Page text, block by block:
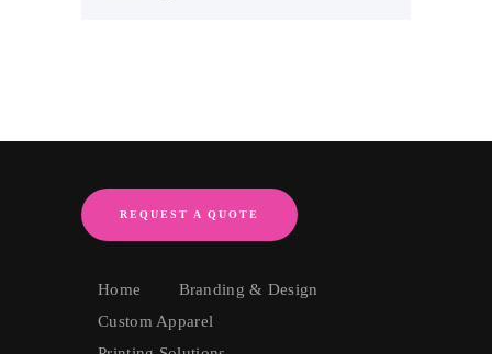
REQUEST A QUOTE
Home
Branding & Design
Custom Apparel